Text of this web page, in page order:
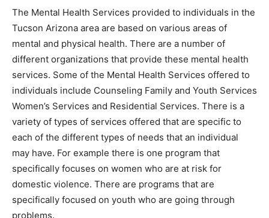
The Mental Health Services provided to individuals in the
Tucson Arizona area are based on various areas of
mental and physical health. There are a number of
different organizations that provide these mental health
services. Some of the Mental Health Services offered to
individuals include Counseling Family and Youth Services
Women’s Services and Residential Services. There is a
variety of types of services offered that are specific to
each of the different types of needs that an individual
may have. For example there is one program that
specifically focuses on women who are at risk for
domestic violence. There are programs that are
specifically focused on youth who are going through
problems.